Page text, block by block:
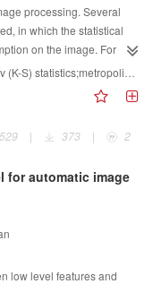
maps can
the luminance
image, the proposed
The proposed metric
solves two problems,
are not “perfect” images
for enhanced images.
the performance of the
metric for enhanced
target contour more
are weakened by
and the second-order
object scale and direction.
shows significant
tracking accuracy of
accuracy, efficiency,
The proposed method
target from the
the problem wherein the
processing. Several
in which the statistical
on the image. For
pixel intensities includes
for SAR intensities
be obtained through
of pixel intensities
Moreover, building an
characteristics of
statistic (K-S distance)
for an image is not
be used to describe the
K-S distance solves
H) algorithm;image segmentation
| 373 | 2
for automatic image
low level features and